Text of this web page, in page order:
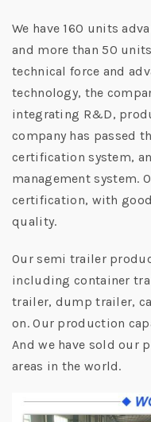
We have 160 units
and more than 50
technical force and
technology, the
integrating R&D,
company has passed
certification system,
management system.
certification, with
quality.
Our semi trailer
including container
trailer, dump trailer,
on. Our production
And we have sold our
areas in the world.